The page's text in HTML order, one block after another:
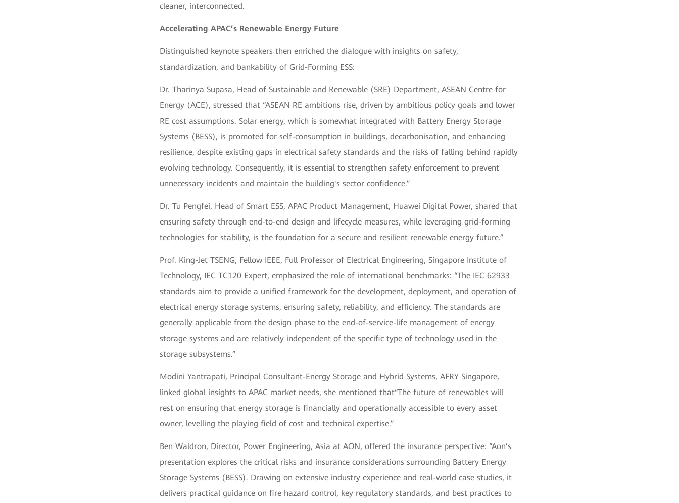
cleaner, interconnected.
Accelerating APAC’s Renewable Energy Future
Distinguished keynote speakers then enriched the dialogue with insights on safety,
standardization, and bankability of Grid-Forming ESS:
Dr. Tharinya Supasa, Head of Sustainable and Renewable (SRE) Department, ASEAN Centre for
Energy (ACE), stressed that “ASEAN RE ambitions rise, driven by ambitious policy goals and lower
RE cost assumptions. Solar energy, which is somewhat integrated with Battery Energy Storage
Systems (BESS), is promoted for self-consumption in buildings, decarbonisation, and enhancing
resilience, despite existing gaps in electrical safety standards and the risks of falling behind rapidly
evolving technology. Consequently, it is essential to strengthen safety enforcement to prevent
unnecessary incidents and maintain the building's sector confidence.”
Dr. Tu Pengfei, Head of Smart ESS, APAC Product Management, Huawei Digital Power, shared that
ensuring safety through end-to-end design and lifecycle measures, while leveraging grid-forming
technologies for stability, is the foundation for a secure and resilient renewable energy future.”
Prof. King-Jet TSENG, Fellow IEEE, Full Professor of Electrical Engineering, Singapore Institute of
Technology, IEC TC120 Expert, emphasized the role of international benchmarks: “The IEC 62933
standards aim to provide a unified framework for the development, deployment, and operation of
electrical energy storage systems, ensuring safety, reliability, and efficiency. The standards are
generally applicable from the design phase to the end-of-service-life management of energy
storage systems and are relatively independent of the specific type of technology used in the
storage subsystems.”
Modini Yantrapati, Principal Consultant-Energy Storage and Hybrid Systems, AFRY Singapore,
linked global insights to APAC market needs, she mentioned that“The future of renewables will
rest on ensuring that energy storage is financially and operationally accessible to every asset
owner, levelling the playing field of cost and technical expertise.”
Ben Waldron, Director, Power Engineering, Asia at AON, offered the insurance perspective: “Aon’s
presentation explores the critical risks and insurance considerations surrounding Battery Energy
Storage Systems (BESS). Drawing on extensive industry experience and real-world case studies, it
delivers practical guidance on fire hazard control, key regulatory standards, and best practices to